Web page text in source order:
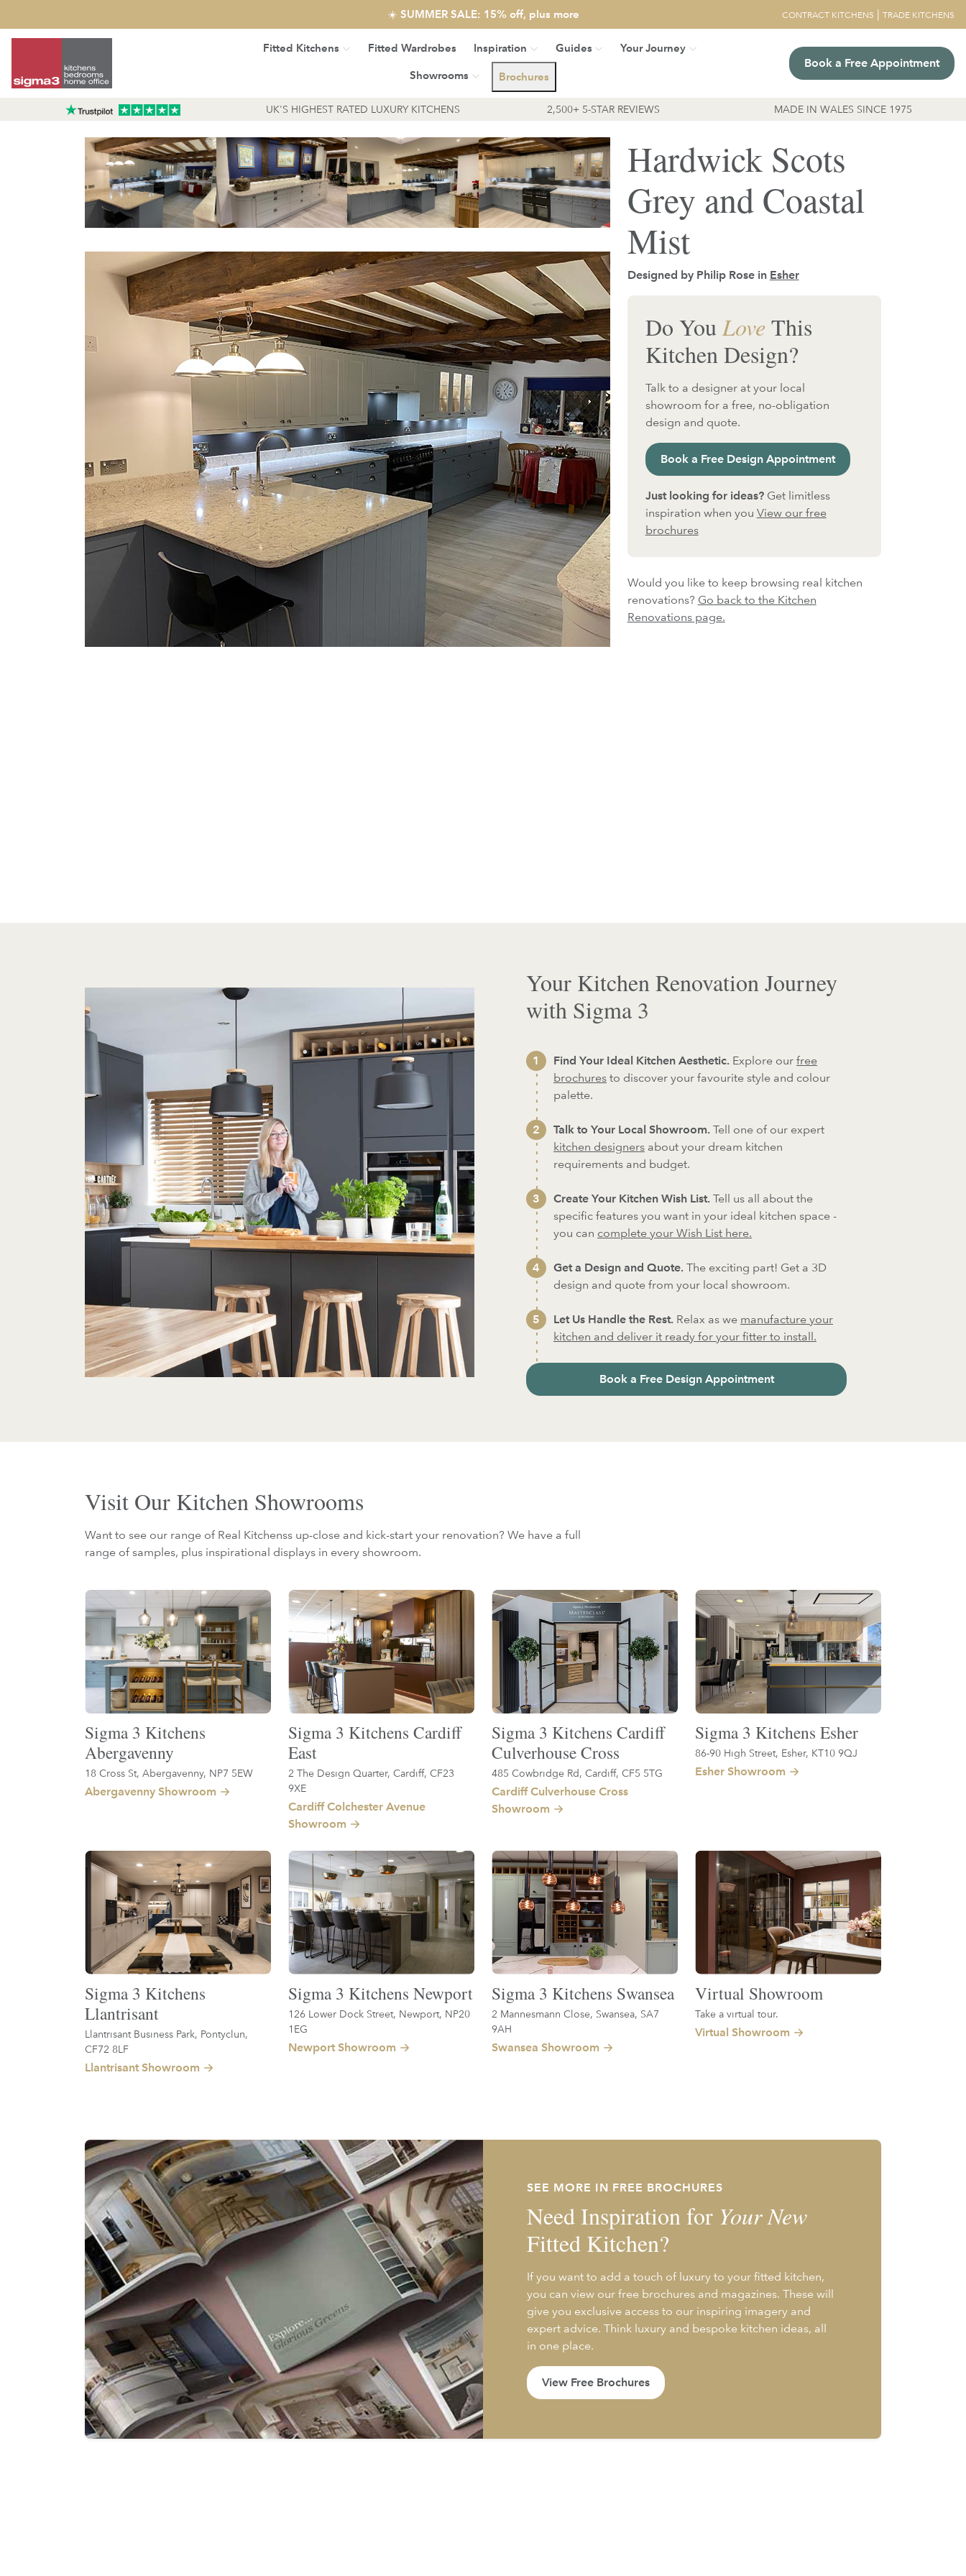
☀️ SUMMER SALE: 15% off, plus more CONTRACT KITCHENS | TRADE KITCHENS
Fitted Kitchens Fitted Wardrobes Inspiration Guides
Your Journey
Showrooms
Brochures
Book a Free Appointment
UK'S HIGHEST RATED LUXURY KITCHENS 2,500+ 5-STAR REVIEWS MADE IN WALES SINCE 1975
Hardwick Scots
Grey and Coastal
Mist
Designed by Philip Rose in Esher
Do YouLove This
Kitchen Design?
Talk to a designer at your local
showroom for a free, no-obligation
design and quote.
Book a Free Design Appointment
Just looking for ideas?Get limitless
inspiration when you View our free
brochures
Would you like to keep browsing real kitchen
renovations? Go back to the Kitchen
Renovations page.
Your Kitchen Renovation Journey
with Sigma 3
Find Your Ideal Kitchen Aesthetic. Explore our free
brochures to discover your favourite style and colour
palette.
Talk to Your Local Showroom. Tell one of our expert
kitchen designers about your dream kitchen
requirements and budget.
Create Your Kitchen Wish List. Tell us all about the
specific features you want in your ideal kitchen space -
you can complete your Wish List here.
Get a Design and Quote. The exciting part! Get a 3D
design and quote from your local showroom.
Let Us Handle the Rest. Relax as we manufacture your
kitchen and deliver it ready for your fitter to install.
Book a Free Design Appointment
Visit Our Kitchen Showrooms
Want to see our range of Real Kitchenss up-close and kick-start your renovation? We have a full
range of samples, plus inspirational displays in every showroom.
Sigma 3 Kitchens
Abergavenny
18 Cross St, Abergavenny, NP7 5EW
Abergavenny Showroom
Sigma 3 Kitchens Cardiff
East
2 The Design Quarter, Cardiff, CF23
9XE
Cardiff Colchester Avenue
Showroom
Sigma 3 Kitchens Cardiff
Culverhouse Cross
485 Cowbridge Rd, Cardiff, CF5 5TG
Cardiff Culverhouse Cross
Showroom
Sigma 3 Kitchens Esher
86-90 High Street, Esher, KT10 9QJ
Esher Showroom
Sigma 3 Kitchens
Llantrisant
Llantrisant Business Park, Pontyclun,
CF72 8LF
Llantrisant Showroom
Sigma 3 Kitchens Newport
126 Lower Dock Street, Newport, NP20
1EG
Newport Showroom
Sigma 3 Kitchens Swansea
2 Mannesmann Close, Swansea, SA7
9AH
Swansea Showroom
Virtual Showroom
Take a virtual tour.
Virtual Showroom
SEE MORE IN FREE BROCHURES
Need Inspiration for Your New
Fitted Kitchen?
If you want to add a touch of luxury to your fitted kitchen,
you can view our free brochures and magazines. These will
give you exclusive access to our inspiring imagery and
expert advice. Think luxury and bespoke kitchen ideas, all
in one place.
View Free Brochures